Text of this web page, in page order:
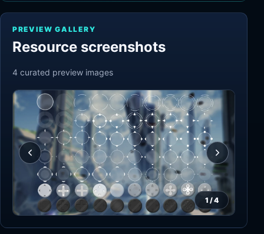
PREVIEW GALLERY
Resource screenshots
4 curated preview images
1 /4